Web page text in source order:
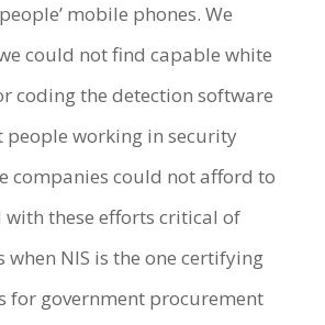
mobile phones. We
could not find capable white
coding the detection software
people working in security
companies could not afford to
with these efforts critical of
when NIS is the one certifying
for government procurement